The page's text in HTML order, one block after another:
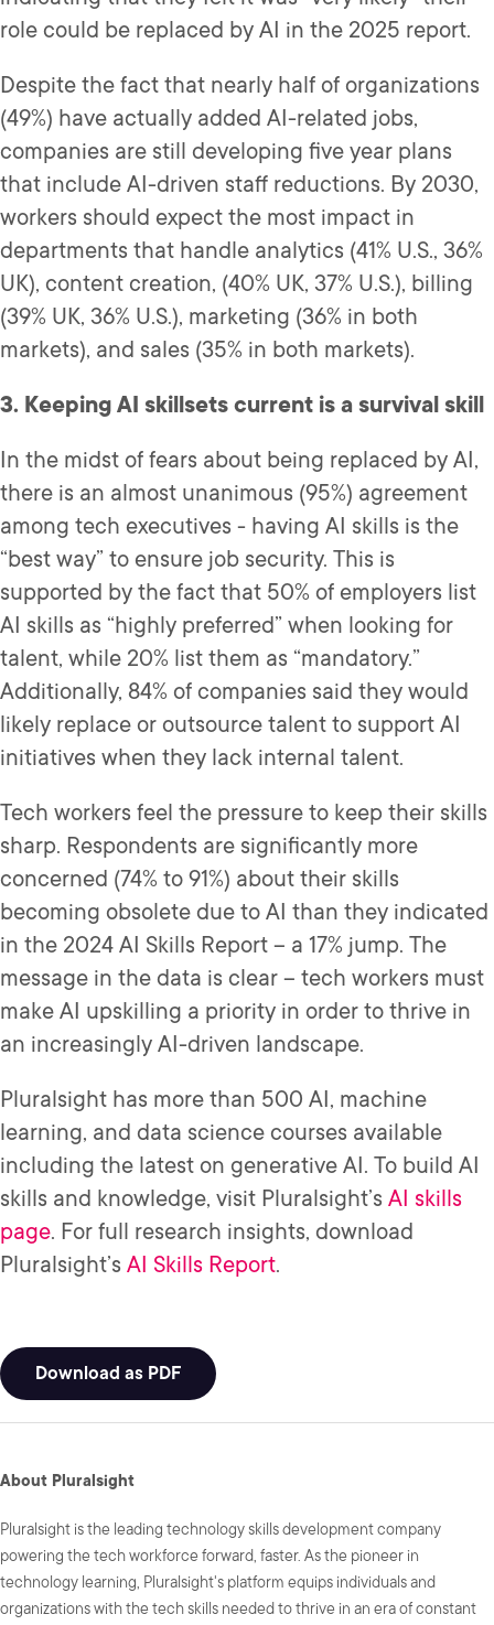
role could be replaced by AI in the 2025 report.
Despite the fact that nearly half of organizations
(49%) have actually added AI-related jobs,
companies are still developing five year plans
that include AI-driven staff reductions. By 2030,
workers should expect the most impact in
departments that handle analytics (41% U.S., 36%
UK), content creation, (40% UK, 37% U.S.), billing
(39% UK, 36% U.S.), marketing (36% in both
markets), and sales (35% in both markets).
3. Keeping AI skillsets current is a survival skill
In the midst of fears about being replaced by AI,
there is an almost unanimous (95%) agreement
among tech executives - having AI skills is the
“best way” to ensure job security. This is
supported by the fact that 50% of employers list
AI skills as “highly preferred” when looking for
talent, while 20% list them as “mandatory.”
Additionally, 84% of companies said they would
likely replace or outsource talent to support AI
initiatives when they lack internal talent.
Tech workers feel the pressure to keep their skills
sharp. Respondents are significantly more
concerned (74% to 91%) about their skills
becoming obsolete due to AI than they indicated
in the 2024 AI Skills Report – a 17% jump. The
message in the data is clear – tech workers must
make AI upskilling a priority in order to thrive in
an increasingly AI-driven landscape.
Pluralsight has more than 500 AI, machine
learning, and data science courses available
including the latest on generative AI. To build AI
skills and knowledge, visit Pluralsight’s AI skills
page. For full research insights, download
Pluralsight’s AI Skills Report.
Download as PDF
About Pluralsight
Pluralsight is the leading technology skills development company
powering the tech workforce forward, faster. As the pioneer in
technology learning, Pluralsight's platform equips individuals and
organizations with the tech skills needed to thrive in an era of constant